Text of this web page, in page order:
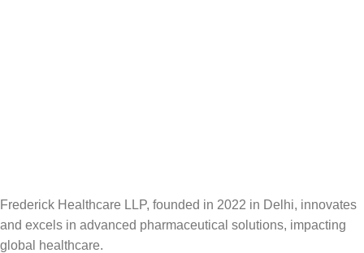
Frederick Healthcare LLP, founded in 2022 in Delhi, innovates
and excels in advanced pharmaceutical solutions, impacting
global healthcare.